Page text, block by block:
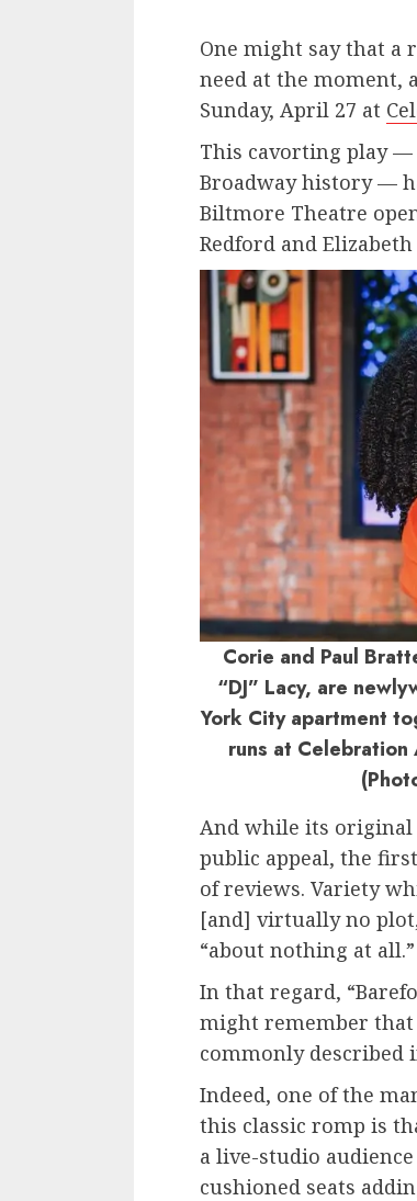
One might say that
need at the moment,
Sunday, April 27 at
This cavorting play
Broadway history —
Biltmore Theatre
Redford and Elizabeth
Corie and Paul
“DJ” Lacy, are
York City apartment
runs at Celebration
And while its original
public appeal, the
of reviews. Variety
[and] virtually no
“about nothing at all.”
In that regard,
might remember that
commonly described
Indeed, one of the
this classic romp is
a live-studio
cushioned seats